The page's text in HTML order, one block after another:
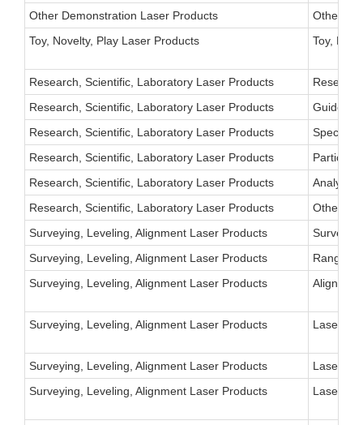
Other Demonstration Laser Products
Other
Toy, Novelty, Play Laser Products
Toy,
Research, Scientific, Laboratory Laser Products
Research, Scientific, Laboratory Laser Products
Guide-
Research, Scientific, Laboratory Laser Products
Research, Scientific, Laboratory Laser Products
Particle-
Research, Scientific, Laboratory Laser Products
Research, Scientific, Laboratory Laser Products
Other
Surveying, Leveling, Alignment Laser Products
Surveying, Leveling, Alignment Laser Products
Ranging
Surveying, Leveling, Alignment Laser Products
Surveying, Leveling, Alignment Laser Products Laser
Surveying, Leveling, Alignment Laser Products
Laser
Surveying, Leveling, Alignment Laser Products
Laser